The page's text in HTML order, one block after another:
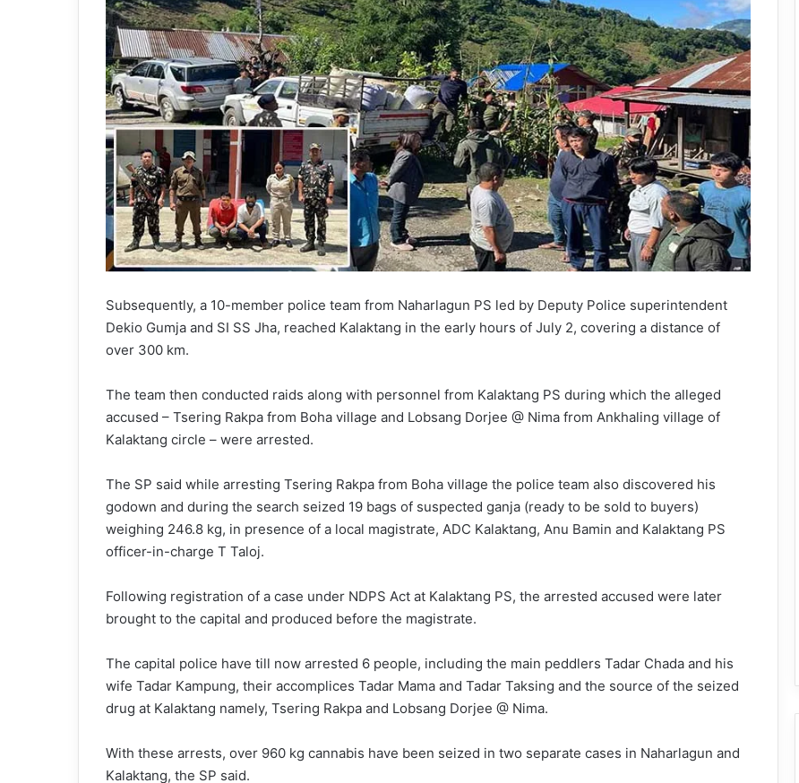
Subsequently, a 10-member police team from Naharlagun PS led by Deputy Police superintendent
Dekio Gumja and SI SS Jha, reached Kalaktang in the early hours of July 2, covering a distance of
over 300 km.
The team then conducted raids along with personnel from Kalaktang PS during which the alleged
accused – Tsering Rakpa from Boha village and Lobsang Dorjee @ Nima from Ankhaling village of
Kalaktang circle – were arrested.
The SP said while arresting Tsering Rakpa from Boha village the police team also discovered his
godown and during the search seized 19 bags of suspected ganja (ready to be sold to buyers)
weighing 246.8 kg, in presence of a local magistrate, ADC Kalaktang, Anu Bamin and Kalaktang PS
officer-in-charge T Taloj.
Following registration of a case under NDPS Act at Kalaktang PS, the arrested accused were later
brought to the capital and produced before the magistrate.
The capital police have till now arrested 6 people, including the main peddlers Tadar Chada and his
wife Tadar Kampung, their accomplices Tadar Mama and Tadar Taksing and the source of the seized
drug at Kalaktang namely, Tsering Rakpa and Lobsang Dorjee @ Nima.
With these arrests, over 960 kg cannabis have been seized in two separate cases in Naharlagun and
Kalaktang, the SP said.